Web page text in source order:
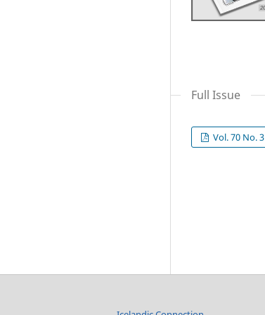
Full Issue
Vol. 70 No. 3